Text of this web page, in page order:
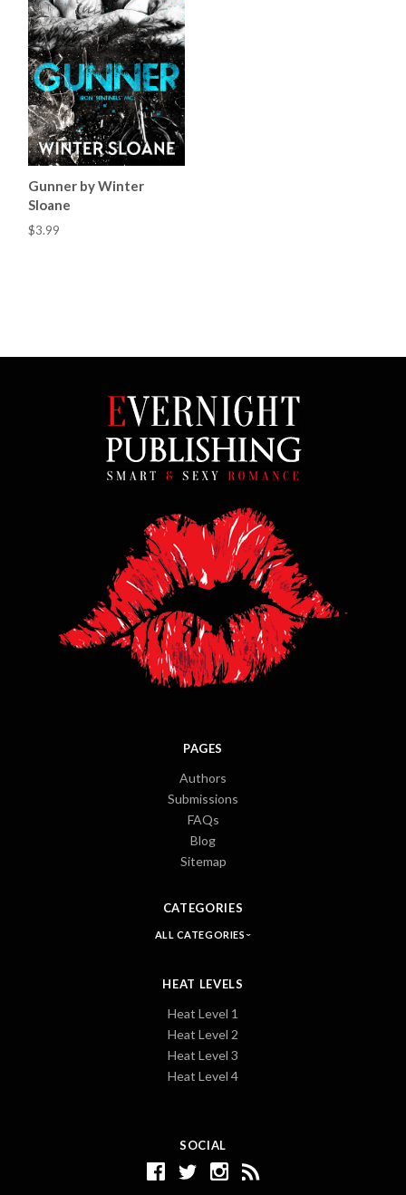
Gunner by Winter
Sloane
$3.99
SOCIAL
PAGES
Authors
Submissions
FAQs
Blog
Sitemap
CATEGORIES
ALL CATEGORIES
HEAT LEVELS
Heat Level 1
Heat Level 2
Heat Level 3
Heat Level 4